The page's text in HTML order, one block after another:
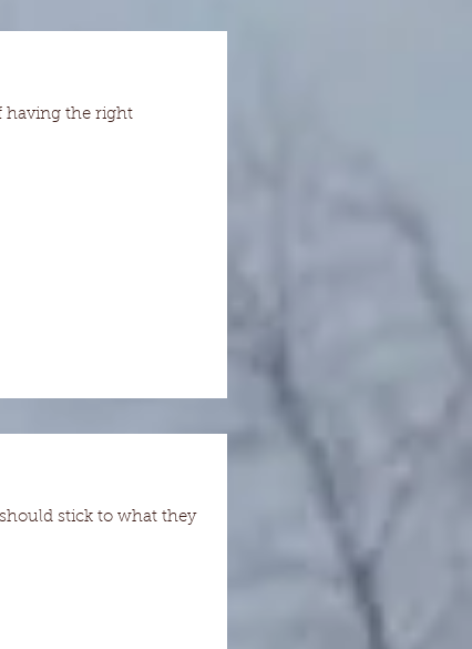
having the right
stick to what they